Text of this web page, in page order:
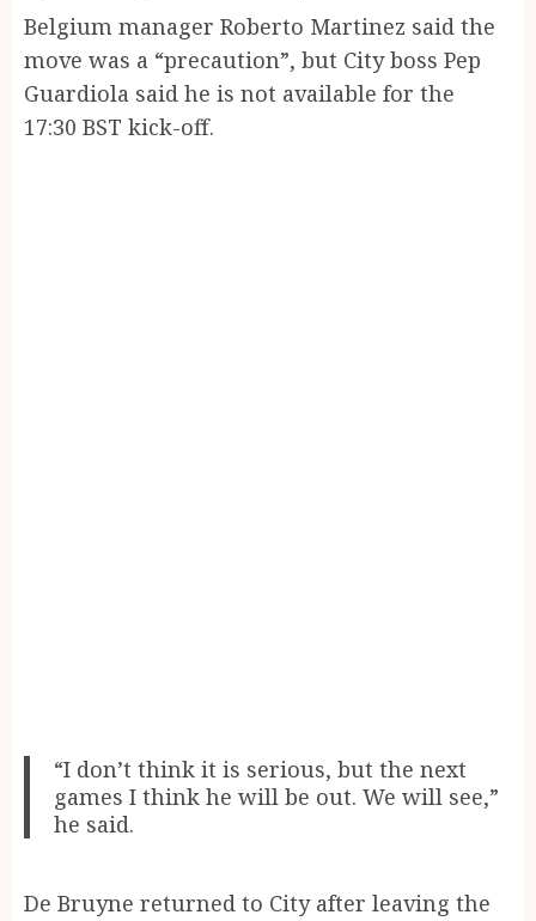
Belgium manager Roberto Martinez said the
move was a “precaution”, but City boss Pep
Guardiola said he is not available for the
17:30 BST kick-off.
“I don’t think it is serious, but the next
games I think he will be out. We will see,”
he said.
De Bruyne returned to City after leaving the